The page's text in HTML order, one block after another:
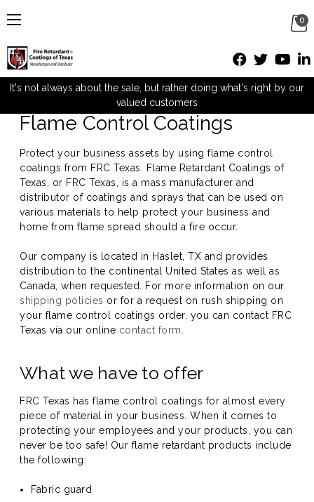
0
It's not always about the sale, but rather doing what's right by our
valued customers
Flame Control Coatings
Flame Control Coatings
Protect your business assets by using flame control
coatings from FRC Texas. Flame Retardant Coatings of
Texas, or FRC Texas, is a mass manufacturer and
distributor of coatings and sprays that can be used on
various materials to help protect your business and
home from flame spread should a fire occur.
Our company is located in Haslet, TX and provides
distribution to the continental United States as well as
Canada, when requested. For more information on our
shipping policies or for a request on rush shipping on
your flame control coatings order, you can contact FRC
Texas via our online contact form
What we have to offer
FRC Texas has flame control coatings for almost every
piece of material in your business. When it comes to
protecting your employees and your products, you can
never be too safe! Our flame retardant products include
the following:
Fabric guard